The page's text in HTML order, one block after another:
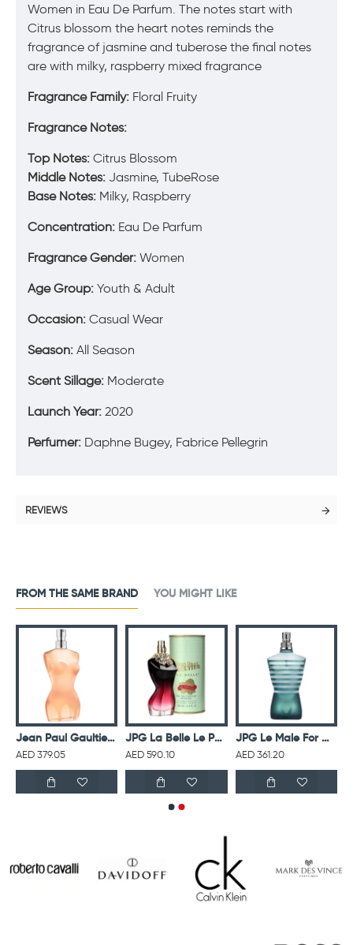
Women in Eau De Parfum. The notes start with
Citrus blossom the heart notes reminds the
fragrance of jasmine and tuberose the final notes
are with milky, raspberry mixed fragrance
Fragrance Family: Floral Fruity
Fragrance Notes:
Top Notes: Citrus Blossom
Middle Notes: Jasmine, TubeRose
Base Notes: Milky, Raspberry
Concentration: Eau De Parfum
Fragrance Gender: Women
Age Group: Youth & Adult
Occasion: Casual Wear
Season: All Season
Scent Sillage: Moderate
Launch Year: 2020
Perfumer: Daphne Bugey, Fabrice Pellegrin
REVIEWS
FROM THE SAME BRAND YOU MIGHT LIKE
Jean Paul Gaultier Classique For Women Eau De Toilette 100ML
AED 379.05
JPG La Belle Le Parfume Intense For Women Eau De Parfum 100ML
AED 590.10
JPG Le Male For Men Eau De Toilette 125ML
AED 361.20